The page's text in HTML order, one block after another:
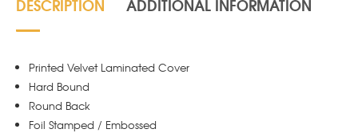
DESCRIPTION ADDITIONAL INFORMATION
Printed Velvet Laminated Cover
Hard Bound
Round Back
Foil Stamped / Embossed